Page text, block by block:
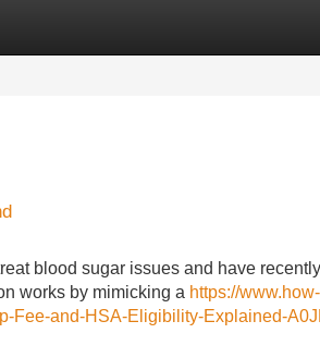
blood sugar issues and have
works by mimicking a https://www.how-
Fee-and-HSA-Eligibility-Explained-